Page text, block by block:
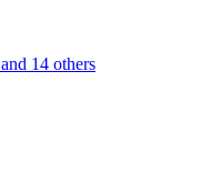
and 14 others